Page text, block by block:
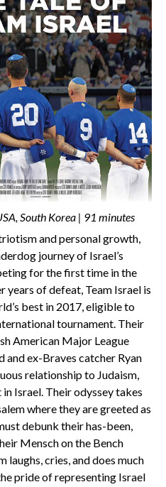
South Korea | 91 minutes
and personal growth,
journey of Israel’s
for the first time in the
of defeat, Team Israel is
best in 2017, eligible to
tournament. Their
American Major League
ex-Braves catcher Ryan
relationship to Judaism,
Israel. Their odyssey takes
where they are greeted as
debunk their has-been,
Mensch on the Bench
laughs, cries, and does much
pride of representing Israel